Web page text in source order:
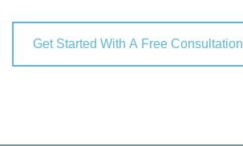
Get Started With A Free Consultation